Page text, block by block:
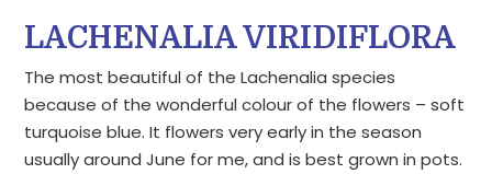
LACHENALIA VIRIDIFLORA
The most beautiful of the Lachenalia species
because of the wonderful colour of the flowers – soft
turquoise blue. It flowers very early in the season
usually around June for me, and is best grown in pots.